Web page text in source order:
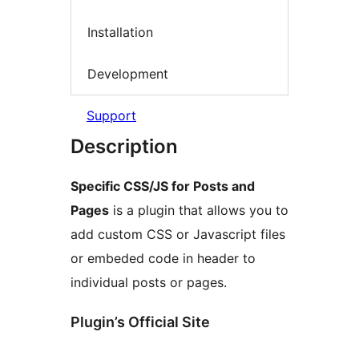
Installation
Development
Support
Description
Specific CSS/JS for Posts and
Pages is a plugin that allows you to
add custom CSS or Javascript files
or embeded code in header to
individual posts or pages.
Plugin’s Official Site